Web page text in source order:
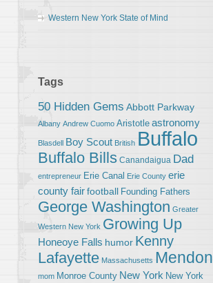
Western New York State of Mind
Tags
50 Hidden Gems Abbott Parkway
Albany Andrew Cuomo Aristotle astronomy
Blasdell Boy Scout British Buffalo
Buffalo Bills Canandaigua Dad
entrepreneur Erie Canal Erie County erie
county fairfootball Founding Fathers
George Washington Greater
Western New York Growing Up
Honeoye Falls humor Kenny
Lafayette Massachusetts Mendon
mom Monroe County New York New York